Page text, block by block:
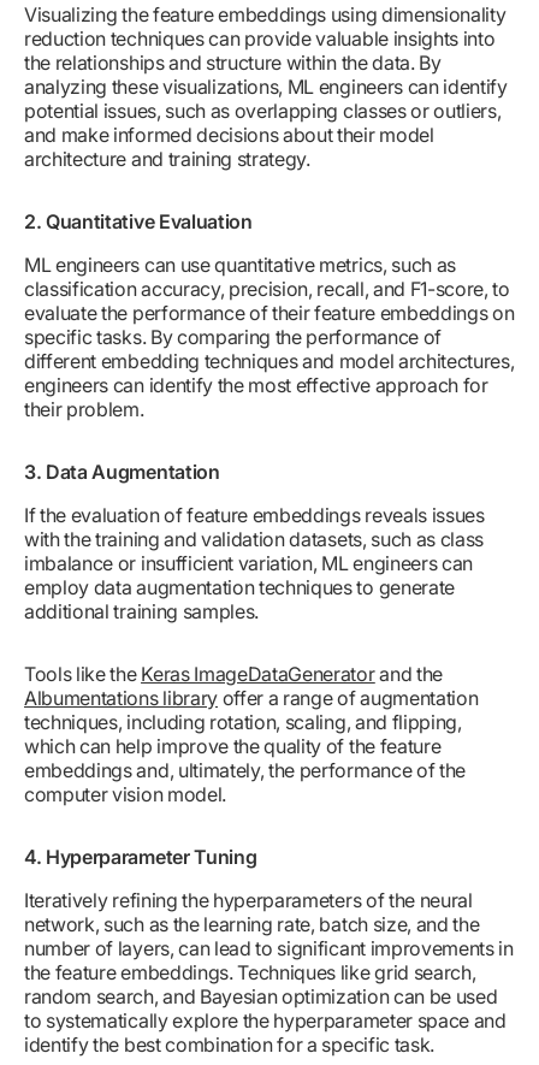
Visualizing the feature embeddings using dimensionality
reduction techniques can provide valuable insights into
the relationships and structure within the data. By
analyzing these visualizations, ML engineers can identify
potential issues, such as overlapping classes or outliers,
and make informed decisions about their model
architecture and training strategy.
2. Quantitative Evaluation
ML engineers can use quantitative metrics, such as
classification accuracy, precision, recall, and F1-score, to
evaluate the performance of their feature embeddings on
specific tasks. By comparing the performance of
different embedding techniques and model architectures,
engineers can identify the most effective approach for
their problem.
3. Data Augmentation
If the evaluation of feature embeddings reveals issues
with the training and validation datasets, such as class
imbalance or insufficient variation, ML engineers can
employ data augmentation techniques to generate
additional training samples.
Tools like the Keras ImageDataGeneratorand the
Albumentations libraryoffer a range of augmentation
techniques, including rotation, scaling, and flipping,
which can help improve the quality of the feature
embeddings and, ultimately, the performance of the
computer vision model.
4. Hyperparameter Tuning
Iteratively refining the hyperparameters of the neural
network, such as the learning rate, batch size, and the
number of layers, can lead to significant improvements in
the feature embeddings. Techniques like grid search,
random search, and Bayesian optimization can be used
to systematically explore the hyperparameter space and
identify the best combination for a specific task.